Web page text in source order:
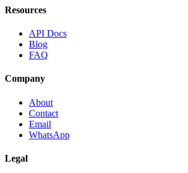
Resources
API Docs
Blog
FAQ
Company
About
Contact
Email
WhatsApp
Legal